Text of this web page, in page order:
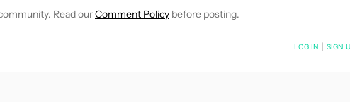
Read ourComment Policy before posting.
BE NOTIFIED WHEN NEW COMMENTS ARE POSTED LOG IN SIGN